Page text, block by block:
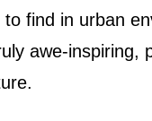
find in urban
awe-inspiring,